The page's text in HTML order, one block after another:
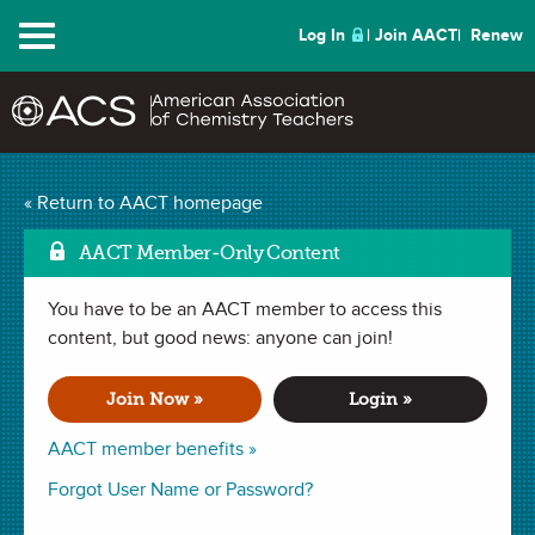
Menu Log In Join AACT Renew
« Return to AACT homepage
AACT Member-Only Content
You have to be an AACT member to access this
content, but good news: anyone can join!
Join Now »
AACT member benefits »
Login »
Forgot User Name or Password?
An Element Fill-In
PuzzleMark as Favorite
(3 Favorites)
ACTIVITY inIntroduction,Elements,Periodic Table ,
Temperature, Puzzles and Games. Last updated January 29, 2024.
Summary
In this activity, students will solve a puzzle by using element
symbols from the periodic table to fill-in missing letters in
familiar chemistry terms related to energy and